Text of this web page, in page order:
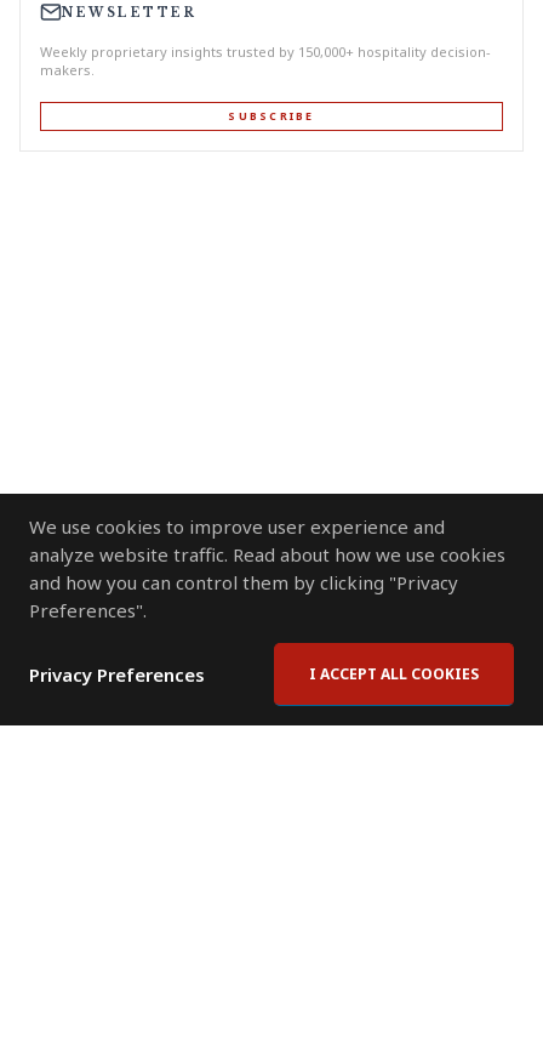
We use cookies to improve user experience and
analyze website traffic. Read about how we use cookies
and how you can control them by clicking "Privacy
Preferences".
Privacy Preferences I ACCEPT ALL COOKIES
NEWSLETTER
Weekly proprietary insights trusted by 150,000+ hospitality decision-
makers.
SUBSCRIBE